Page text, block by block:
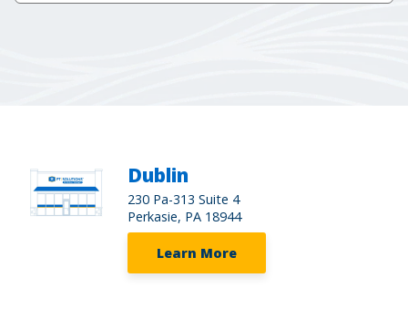
Dublin
230 Pa-313 Suite 4
Perkasie, PA 18944
Learn More